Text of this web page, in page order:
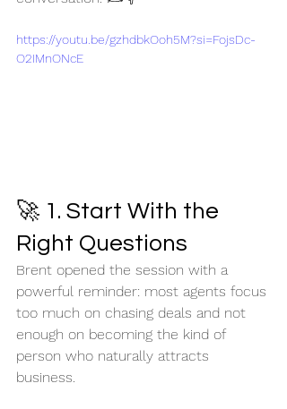
https://youtu.be/gzhdbkOoh5M?si=FojsDc-
O2IMnONcE
🚀 1. Start With the
Right Questions
Brent opened the session with a
powerful reminder: most agents focus
too much on chasing deals and not
enough on becoming the kind of
person who naturally attracts
business.